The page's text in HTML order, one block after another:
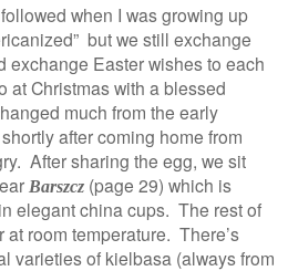
when I was growing up
but we still exchange
exchange Easter wishes to each
at Christmas with a blessed
much from the early
after coming home from
After sharing the egg, we sit
Barszcz (page 29) which is
elegant china cups. The rest of
room temperature. There’s
varieties of kielbasa (always from